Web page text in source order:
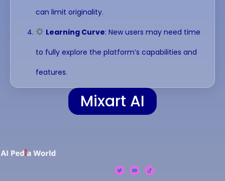
can limit originality.
Learning Curve: New users may need time
to fully explore the platform’s capabilities and
features.
Mixart AI